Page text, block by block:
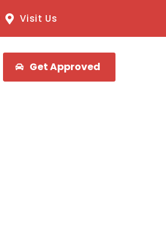
Visit Us
Get Approved